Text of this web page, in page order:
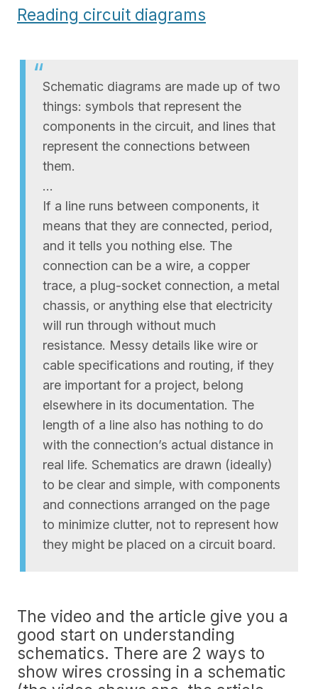
Reading circuit diagrams
Schematic diagrams are made up of two
things: symbols that represent the
components in the circuit, and lines that
represent the connections between
them.
…
If a line runs between components, it
means that they are connected, period,
and it tells you nothing else. The
connection can be a wire, a copper
trace, a plug-socket connection, a metal
chassis, or anything else that electricity
will run through without much
resistance. Messy details like wire or
cable specifications and routing, if they
are important for a project, belong
elsewhere in its documentation. The
length of a line also has nothing to do
with the connection’s actual distance in
real life. Schematics are drawn (ideally)
to be clear and simple, with components
and connections arranged on the page
to minimize clutter, not to represent how
they might be placed on a circuit board.
The video and the article give you a
good start on understanding
schematics. There are 2 ways to
show wires crossing in a schematic